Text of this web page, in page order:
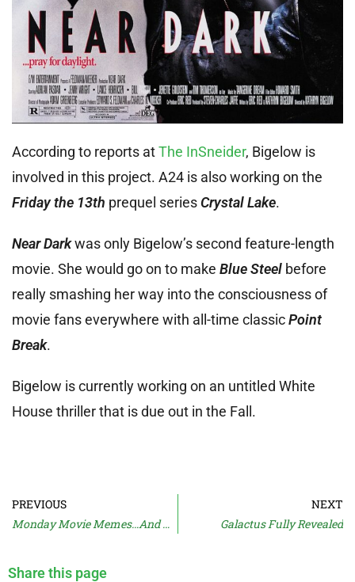
According to reports atThe InSneider, Bigelow is
involved in this project. A24 is also working on the
Friday the 13th prequel seriesCrystal Lake.
Near Darkwas only Bigelow’s second feature-length
movie. She would go on to make Blue Steel before
really smashing her way into the consciousness of
movie fans everywhere with all-time classicPoint
Break.
Bigelow is currently working on an untitled White
House thriller that is due out in the Fall.
PREVIOUS
Monday Movie Memes…And Moan
NEXT
Galactus Fully Revealed
Share this page